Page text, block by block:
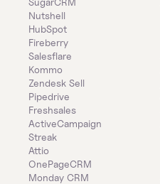
Nutshell
HubSpot
Fireberry
Salesflare
Kommo
Zendesk Sell
Pipedrive
Freshsales
ActiveCampaign
Streak
Attio
OnePageCRM
Monday CRM